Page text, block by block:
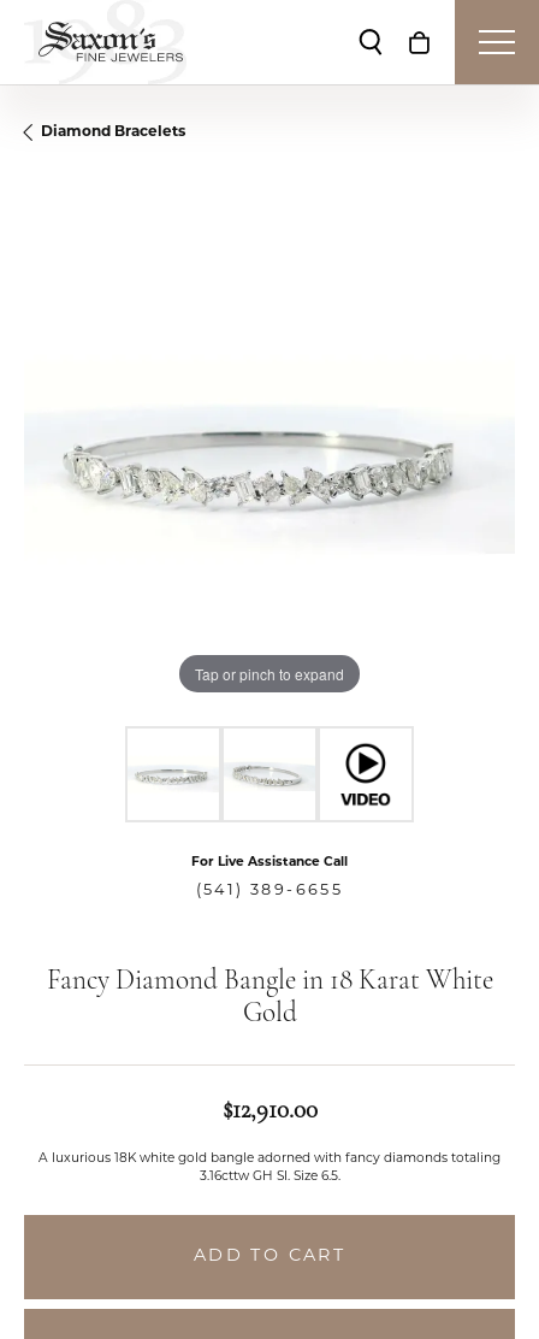
Toggle Search
Toggle
Diamond Bracelets
Tap or pinch to expand
For Live Assistance Call
(541) 389-6655
Fancy Diamond Bangle in 18 Karat White
Gold
$12,910.00
A luxurious 18K white gold bangle adorned with fancy diamonds totaling
3.16cttw GH SI. Size 6.5.
ADD TO CART